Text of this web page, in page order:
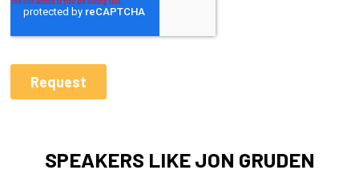
SPEAKERS LIKE JON GRUDEN